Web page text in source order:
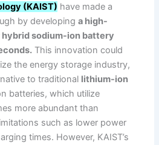
(KAIST) have made a
by developinga high-
sodium-ion battery
This innovation could
the energy storage industry,
to traditional lithium-ion
batteries, which utilize
more abundant than
such as lower power
times. However, KAIST’s